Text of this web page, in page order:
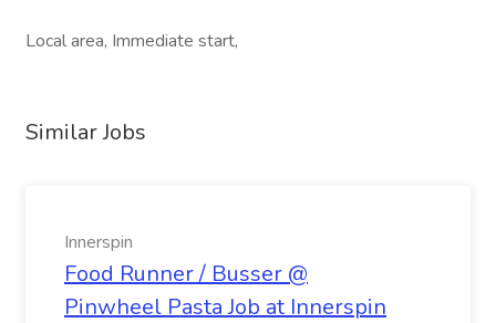
Local area, Immediate start,
Similar Jobs
Innerspin
Food Runner / Busser @
Pinwheel Pasta Job at Innerspin